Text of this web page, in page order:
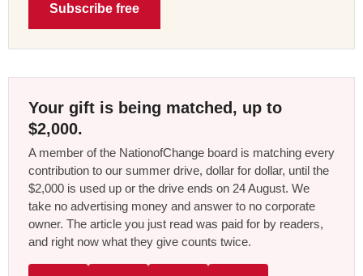
Subscribe free
Your gift is being matched, up to
$2,000.
A member of the NationofChange board is matching every
contribution to our summer drive, dollar for dollar, until the
$2,000 is used up or the drive ends on 24 August. We
take no advertising money and answer to no corporate
owner. The article you just read was paid for by readers,
and right now what they give counts twice.